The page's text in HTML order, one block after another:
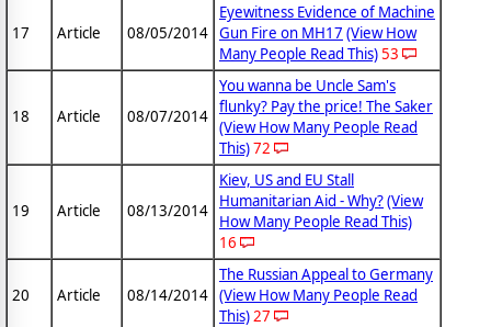
17 Article 08/05/2014
Eyewitness Evidence of Machine
Gun Fire on MH17 (View How
Many People Read This)53
18 Article 08/07/2014
You wanna be Uncle Sam's
flunky? Pay the price! The Saker
(View How Many People Read
This)72
19 Article 08/13/2014
Kiev, US and EU Stall
Humanitarian Aid - Why?(View
How Many People Read This)
16
20 Article 08/14/2014
The Russian Appeal to Germany
(View How Many People Read
This)27